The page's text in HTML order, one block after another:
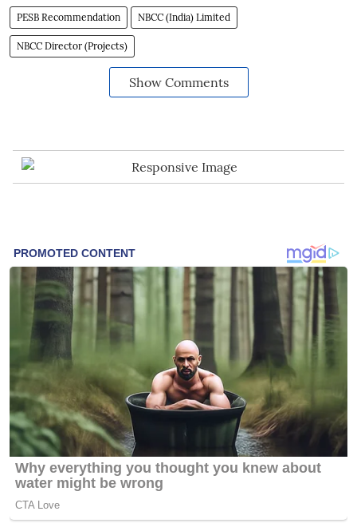
PESB Recommendation NBCC (India) Limited
NBCC Director (Projects)
Show Comments